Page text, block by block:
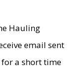
Hauling
email sent
a short time